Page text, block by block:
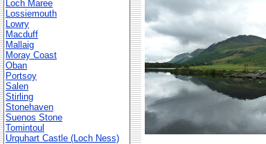
Loch Maree
Lossiemouth
Lowry
Macduff
Mallaig
Moray Coast
Oban
Portsoy
Salen
Stirling
Stonehaven
Suenos Stone
Tomintoul
Urquhart Castle (Loch Ness)